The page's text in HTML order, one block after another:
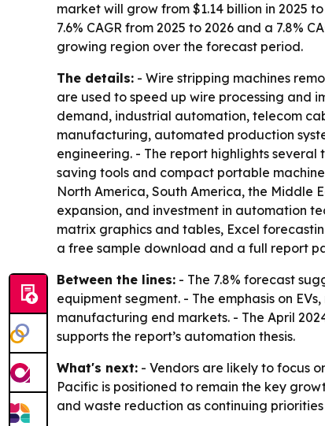
market will grow from $1.14 billion in 2025
7.6% CAGR from 2025 to 2026 and a 7.8%
growing region over the forecast period.
The details: - Wire stripping machines
are used to speed up wire processing and
demand, industrial automation, telecom
manufacturing, automated production
engineering. - The report highlights
saving tools and compact portable
North America, South America, the Middle
expansion, and investment in automation
matrix graphics and tables, Excel
a free sample download and a full report
Between the lines: - The 7.8% forecast
equipment segment. - The emphasis on
manufacturing end markets. - The April
supports the report’s automation thesis.
What's next: - Vendors are likely to focus
Pacific is positioned to remain the key
and waste reduction as continuing